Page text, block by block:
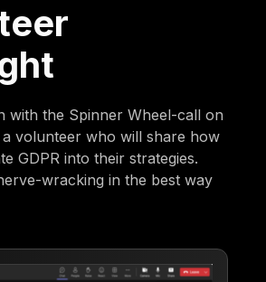
with the Spinner Wheel-call on
volunteer who will share how
GDPR into their strategies.
wracking in the best way